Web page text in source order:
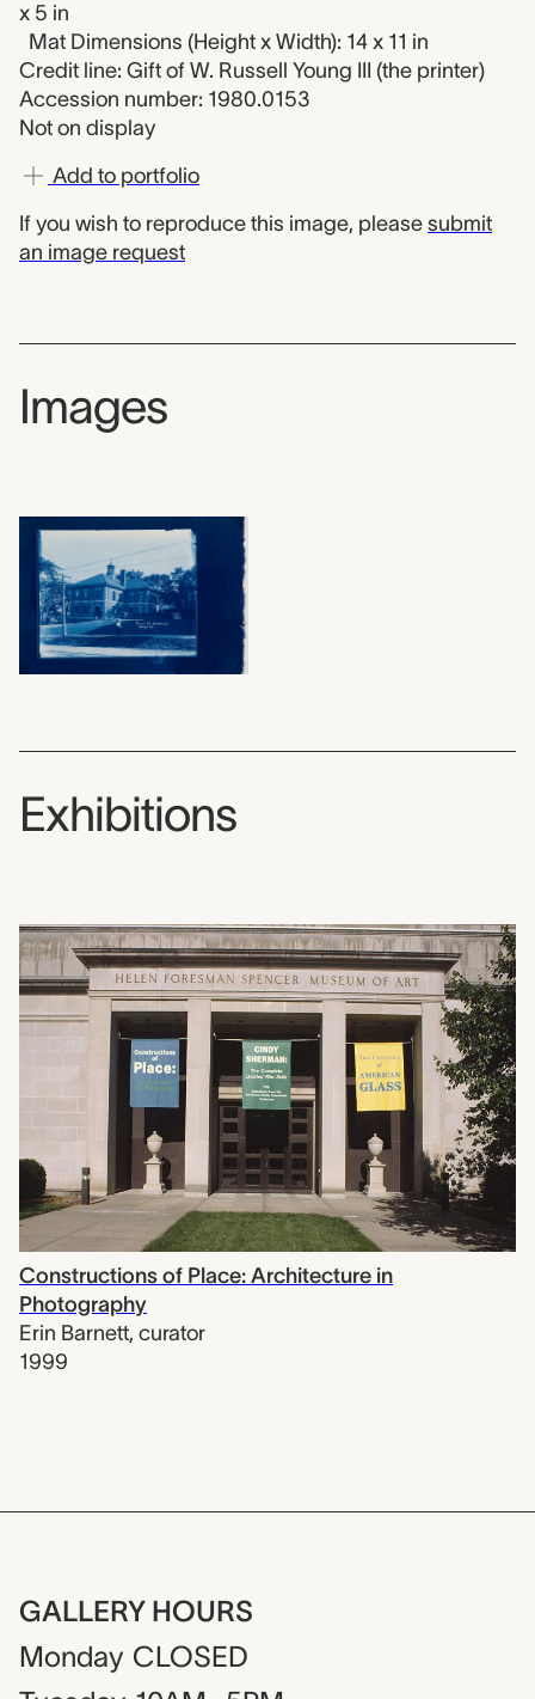
x 5 in
Mat Dimensions (Height x Width): 14 x 11 in
Credit line: Gift of W. Russell Young III (the printer)
Accession number: 1980.0153
Not on display
Add to portfolio
If you wish to reproduce this image, please submit
an image request
Images
Exhibitions
Constructions of Place: Architecture in
Photography
Erin Barnett, curator
1999
GALLERY HOURS
Monday CLOSED